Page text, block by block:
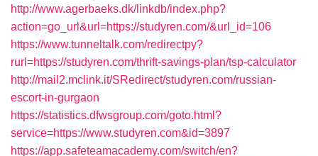
http://www.agerbaeks.dk/linkdb/index.php?
action=go_url&url=https://studyren.com/&url_id=106
https://www.tunneltalk.com/redirectpy?
rurl=https://studyren.com/thrift-savings-plan/tsp-calculator
http://mail2.mclink.it/SRedirect/studyren.com/russian-
escort-in-gurgaon
https://statistics.dfwsgroup.com/goto.html?
service=https://www.studyren.com&id=3897
https://app.safeteamacademy.com/switch/en?